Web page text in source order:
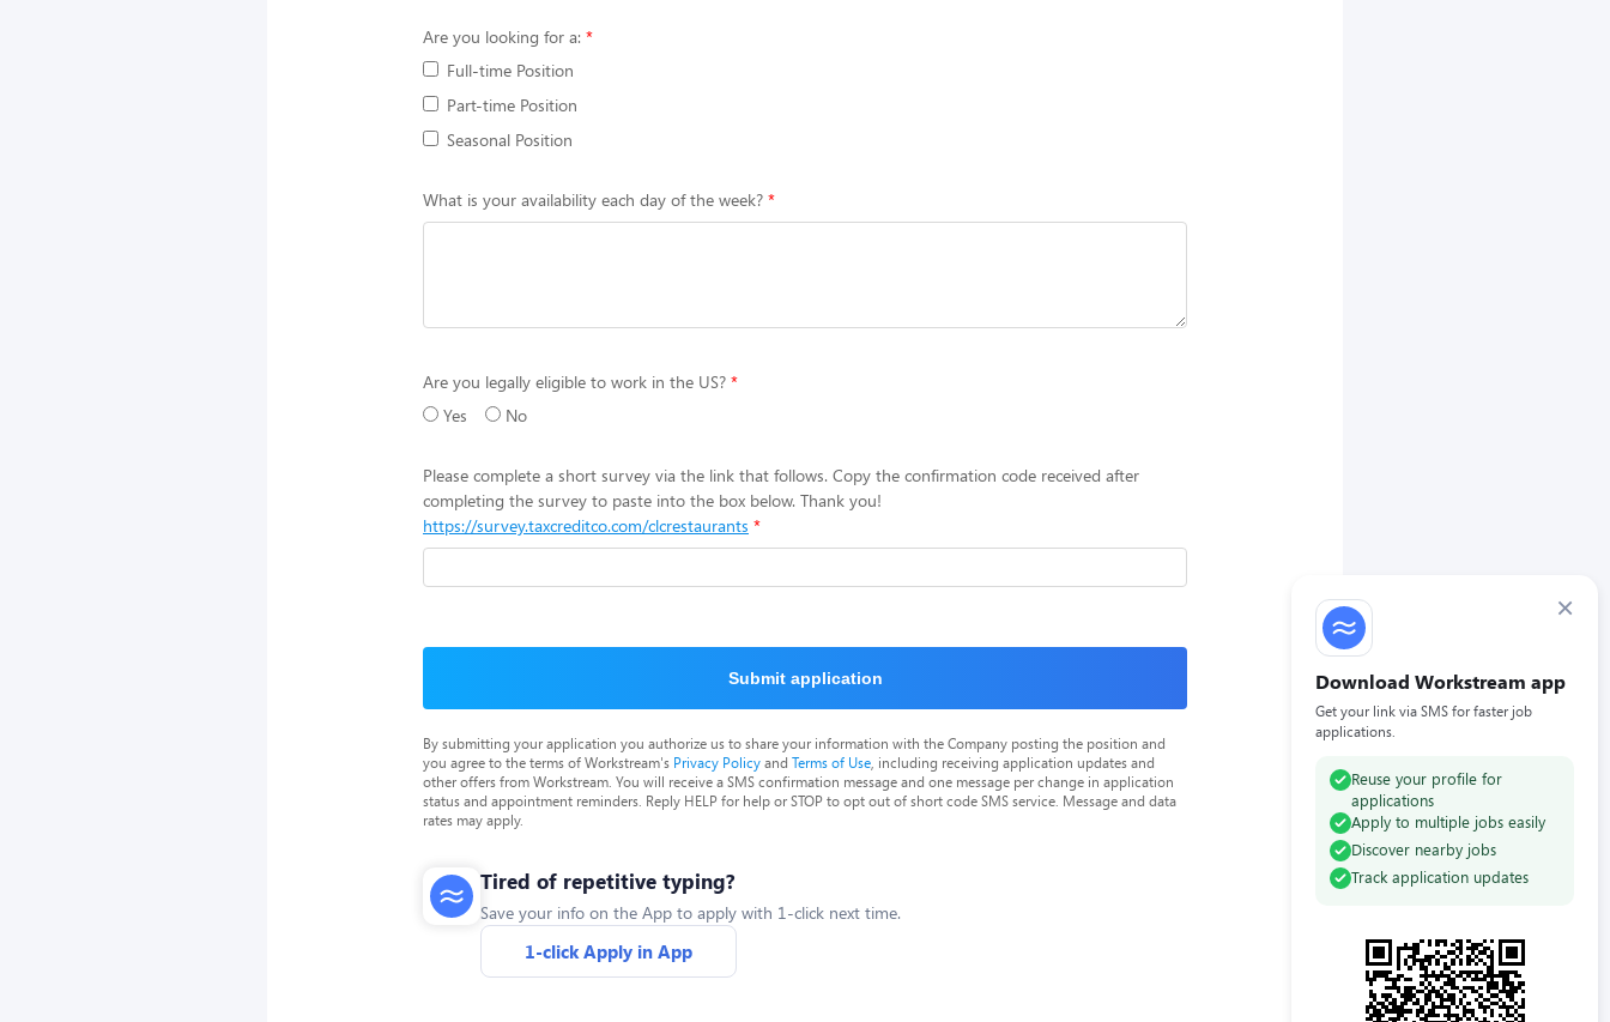
×
Download Workstream app
Get your link via SMS for faster job
applications.
Reuse your profile for
applications
Apply to multiple jobs easily
Discover nearby jobs
Track application updates
Are you looking for a:
Full-time Position
Part-time Position
Seasonal Position
What is your availability each day of the week?
Are you legally eligible to work in the US?
Yes
No
Please complete a short survey via the link that follows. Copy the confirmation code received after
completing the survey to paste into the box below. Thank you!
https://survey.taxcreditco.com/clcrestaurants
Submit application
By submitting your application you authorize us to share your information with the Company posting the position and
you agree to the terms of Workstream's Privacy Policyand Terms of Use , including receiving application updates and
other offers from Workstream. You will receive a SMS confirmation message and one message per change in application
status and appointment reminders. Reply HELP for help or STOP to opt out of short code SMS service. Message and data
rates may apply.
Tired of repetitive typing?
Save your info on the App to apply with 1-click next time.
1-click Apply in App